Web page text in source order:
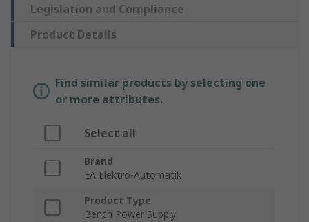
Legislation and Compliance
Product Details
Find similar products by selecting one
or more attributes.
Select all
Brand
EA Elektro-Automatik
Product Type
Bench Power Supply